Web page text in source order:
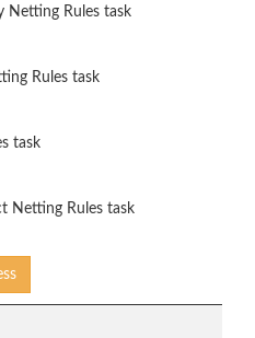
Netting Rules task
Rules task
task
Netting Rules task